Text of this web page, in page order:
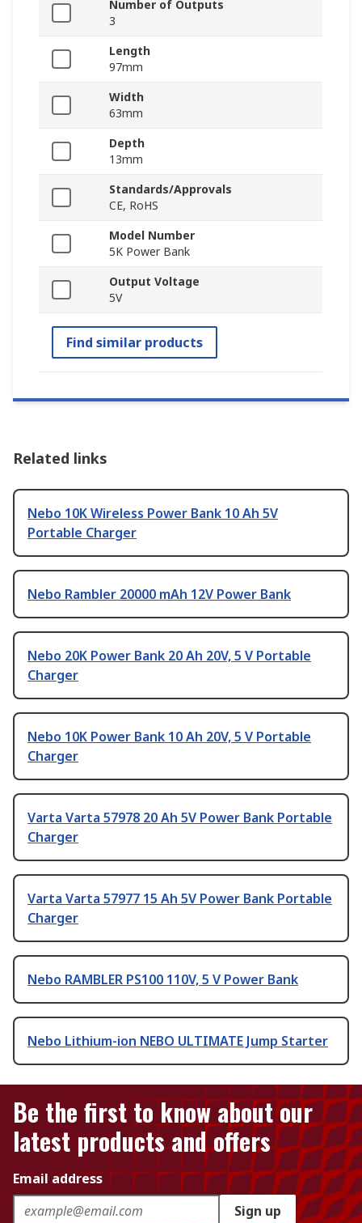
Number of Outputs
3
Length
97mm
Width
63mm
Depth
13mm
Standards/Approvals
CE, RoHS
Model Number
5K Power Bank
Output Voltage
5V
Find similar products
Related links
Nebo 10K Wireless Power Bank 10 Ah 5V
Portable Charger
Nebo Rambler 20000 mAh 12V Power Bank
Nebo 20K Power Bank 20 Ah 20V, 5 V Portable
Charger
Nebo 10K Power Bank 10 Ah 20V, 5 V Portable
Charger
Varta Varta 57978 20 Ah 5V Power Bank Portable
Charger
Varta Varta 57977 15 Ah 5V Power Bank Portable
Charger
Nebo RAMBLER PS100 110V, 5 V Power Bank
Nebo Lithium-ion NEBO ULTIMATE Jump Starter
Be the first to know about our
latest products and offers
Email address
Sign up